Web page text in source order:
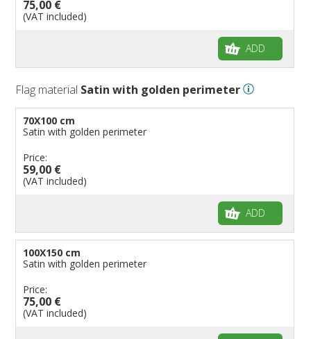
75,00 €
(VAT included)
ADD
Flag material Satin with golden perimeter
70X100 cm
Satin with golden perimeter
Price:
59,00 €
(VAT included)
ADD
100X150 cm
Satin with golden perimeter
Price:
75,00 €
(VAT included)